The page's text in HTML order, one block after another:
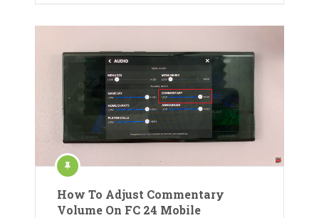
How To Adjust Commentary
Volume On FC 24 Mobile